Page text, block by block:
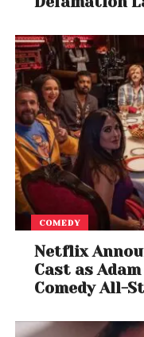
COMEDY
Netflix
Cast as
Comedy All-